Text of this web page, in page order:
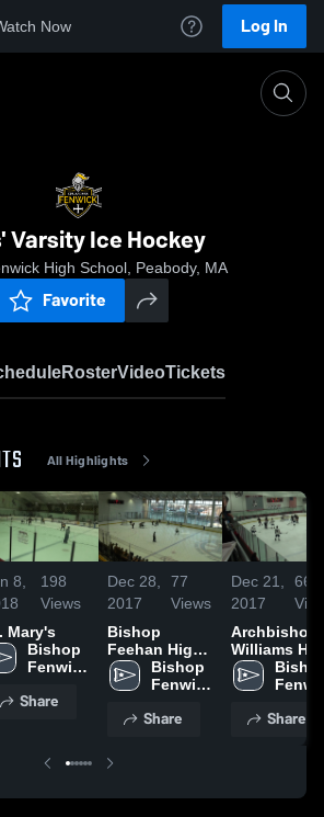
Now Log In
Varsity Ice Hockey
High School, Peabody, MA
Favorite
RosterVideoTickets
All Highlights
8,
198
Views
Mary's
Bishop
Fenwick
School
Share
Dec 28,
2017
77
Views
Bishop
Feehan High
SchoolBishop
Fenwick
School
Share
Dec 21,
2017
66
Archbishop
Williams
School
Share